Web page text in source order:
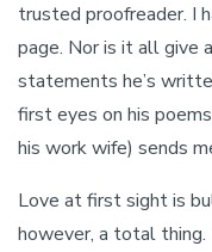
trusted proofreader. I
page. Nor is it all give
statements he’s
first eyes on his
his work wife) sends
Love at first sight is
however, a total